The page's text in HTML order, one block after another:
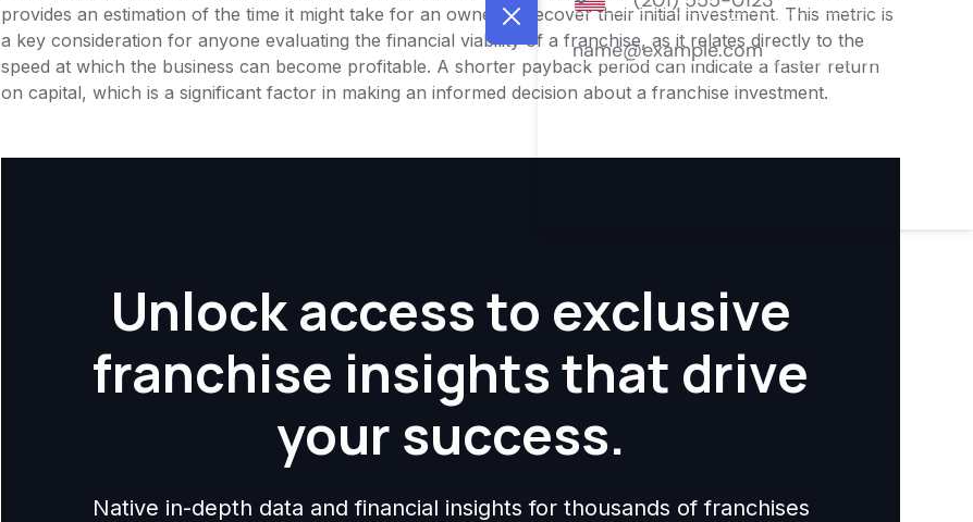
provides an estimation of the time it might take for an owner to recover their initial investment. This metric is
a key consideration for anyone evaluating the financial viability of a franchise, as it relates directly to the
speed at which the business can become profitable. A shorter payback period can indicate a faster return
on capital, which is a significant factor in making an informed decision about a franchise investment.
Unlock access to exclusive
franchise insights that drive
your success.
Native in-depth data and financial insights for thousands of franchises